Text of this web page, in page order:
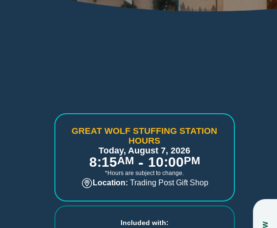
GREAT WOLF STUFFING STATION
HOURS
Today, August 7, 2026
8:15AM - 10:00PM
*Hours are subject to change.
Location: Trading Post Gift Shop
Included with: